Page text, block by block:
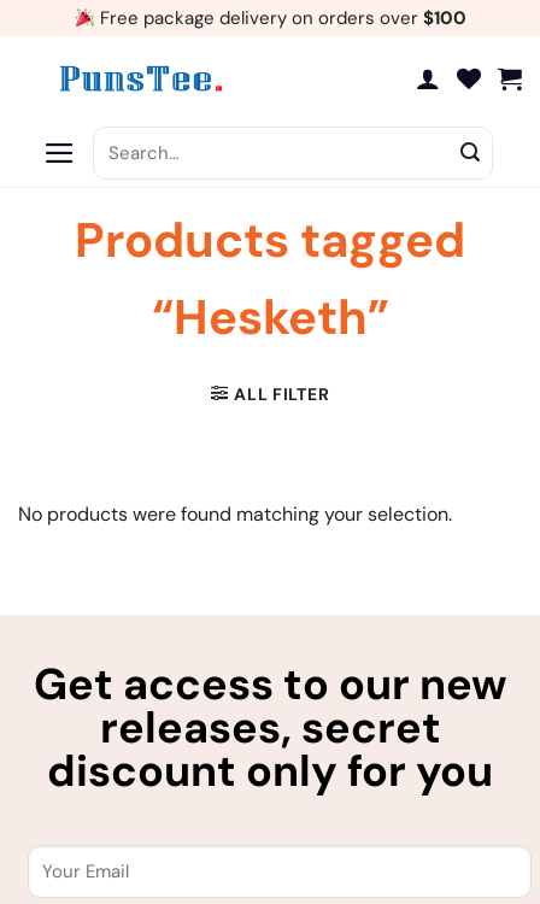
Free package delivery on orders over $100
for:
Products tagged
“Hesketh”
ALL FILTER
No products were found matching your selection.
Get access to our new
releases, secret
discount only for you